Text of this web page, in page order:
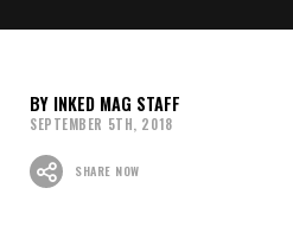
INKED MAG STAFF
SEPTEMBER 5TH, 2018
SHARE NOW